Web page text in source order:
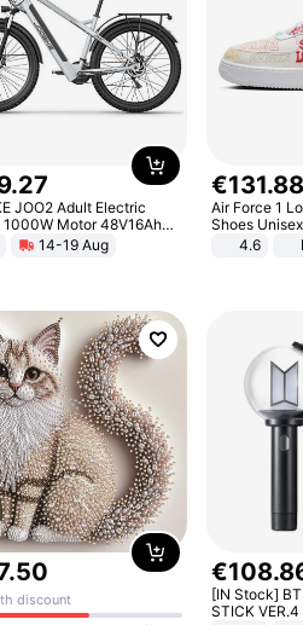
.27
JOO2 Adult Electric
Motor 48V16Ah
70KM Range 29 Inch Tires
E- Mountain Bike
14-19 Aug
€131.88
Air Force 1
Shoes
4.6
.50
discount
€108.
[IN Stock]
STICK VER.4